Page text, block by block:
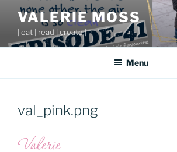
content
VALERIE MOSS
| eat | read | create |
Menu
val_pink.png